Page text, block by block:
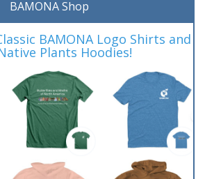
BAMONA Shop
BAMONA Logo Shirts and
Plants Hoodies!